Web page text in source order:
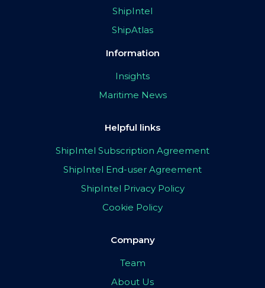
ShipIntel
ShipAtlas
Information
Insights
Maritime News
Helpful links
ShipIntel Subscription Agreement
ShipIntel End-user Agreement
ShipIntel Privacy Policy
Cookie Policy
Company
Team
About Us